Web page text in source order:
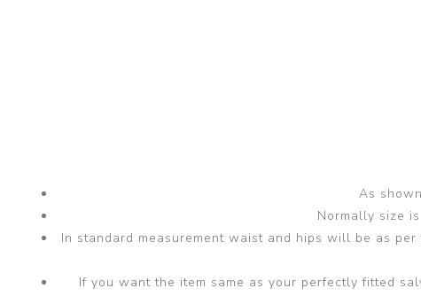
As
Normally size
In standard measurement waist and hips will be as
If you want the item same as your perfectly fitted